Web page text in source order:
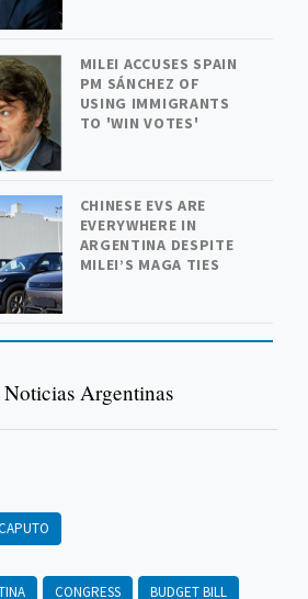
MILEI ACCUSES SPAIN
PM SÁNCHEZ OF
USING IMMIGRANTS
TO 'WIN VOTES'
CHINESE EVS ARE
EVERYWHERE IN
ARGENTINA DESPITE
MILEI’S MAGA TIES
Argentinas
CONGRESS BUDGET BILL